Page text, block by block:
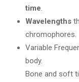
time.
Wavelengths
chromophores.
Variable
body.
Bone and soft